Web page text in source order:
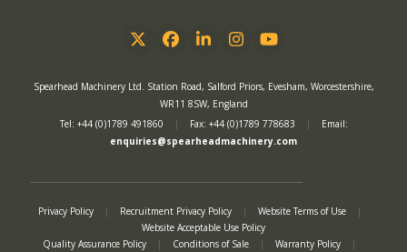
TwitterFacebook
LinkedInInstagram
YouTube
Spearhead Machinery Ltd. Station Road, Salford Priors, Evesham, Worcestershire,
WR11 8SW, England
Tel: +44 (0)1789 491860
| Fax: +44 (0)1789 778683 |
Email:
enquiries@spearheadmachinery.com
Privacy Policy | Recruitment Privacy Policy | Website Terms of Use
|
Website Acceptable Use Policy
Quality Assurance Policy
| Conditions of Sale | Warranty Policy
|